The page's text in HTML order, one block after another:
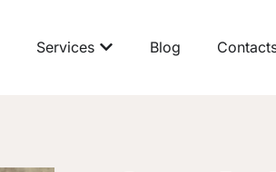
Services Blog